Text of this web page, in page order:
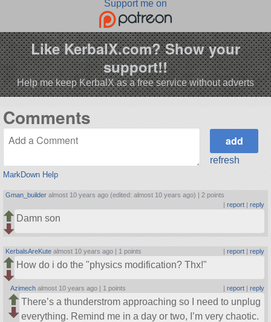
Support me on
Like KerbalX.com? Show your
support!!
Help me keep KerbalX as a free service without adverts
Comments
MarkDown Help
refresh
Gman_builder almost 10 years ago (edited: almost 10 years ago) | 2 points
report| reply
Damn son
KerbalsAreKute almost 10 years ago | 1 points | report| reply
How do i do the physics modification? Thx!
Azimech almost 10 years ago | 1 points | report| reply
There’s a thunderstrom approaching so I need to unplug
everything. Remind me in a day or two, I’m very chaotic.